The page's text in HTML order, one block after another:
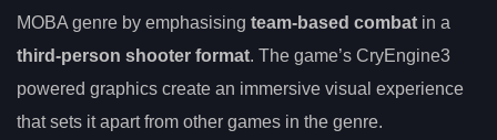
MOBA genre by emphasising team-based combat in a
third-person shooter format. The game’s CryEngine3
powered graphics create an immersive visual experience
that sets it apart from other games in the genre.